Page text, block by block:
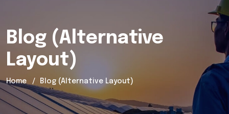
Blog (Alternative
Layout)
Home Blog (Alternative Layout)